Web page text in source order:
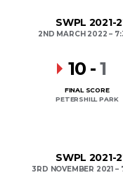
SWPL 2021-
2ND MARCH 2022
10 -1
FINAL SCORE
PETERSHILL PARK
SWPL 2021-
3RD NOVEMBER 2021